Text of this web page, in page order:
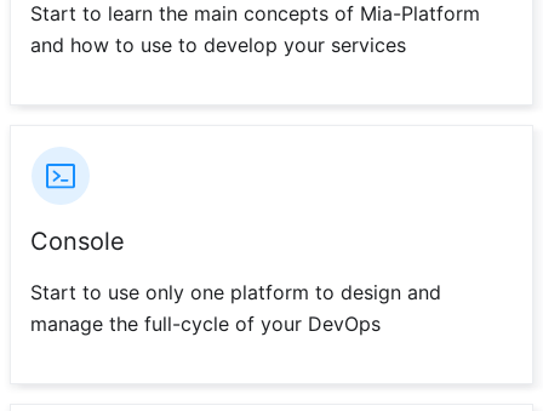
Start to learn the main concepts of Mia-Platform
and how to use to develop your services
Console
Start to use only one platform to design and
manage the full-cycle of your DevOps